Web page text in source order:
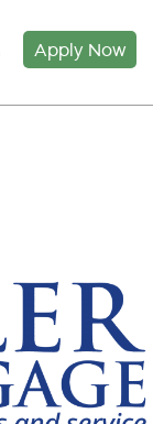
Apply Now